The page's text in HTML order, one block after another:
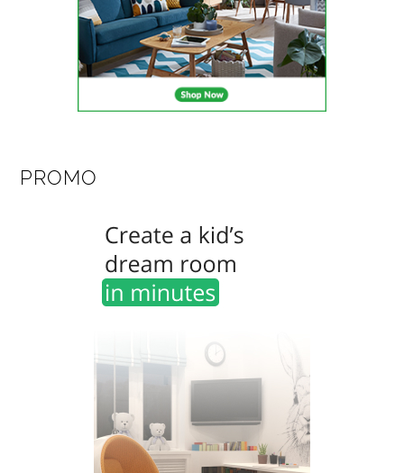
PROMO